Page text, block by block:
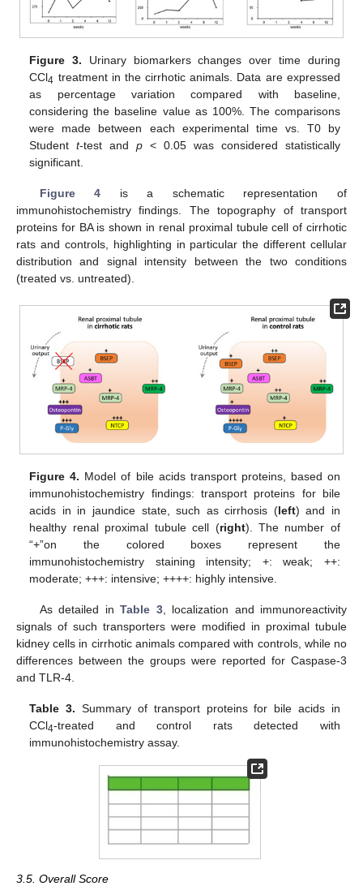
Figure 3. Urinary biomarkers changes over time during
CCl4 treatment in the cirrhotic animals. Data are expressed
as percentage variation compared with baseline,
considering the baseline value as 100%. The comparisons
were made between each experimental time vs. T0 by
Studentt-test andp < 0.05 was considered statistically
significant.
Figure 4 is a schematic representation of
immunohistochemistry findings. The topography of transport
proteins for BA is shown in renal proximal tubule cell of cirrhotic
rats and controls, highlighting in particular the different cellular
distribution and signal intensity between the two conditions
(treated vs. untreated).
Figure 4. Model of bile acids transport proteins, based on
immunohistochemistry findings: transport proteins for bile
acids in in jaundice state, such as cirrhosis (left) and in
healthy renal proximal tubule cell (right). The number of
“+”on the colored boxes represent the
immunohistochemistry staining intensity; +: weak; ++:
moderate; +++: intensive; ++++: highly intensive.
As detailed inTable 3, localization and immunoreactivity
signals of such transporters were modified in proximal tubule
kidney cells in cirrhotic animals compared with controls, while no
differences between the groups were reported for Caspase-3
and TLR-4.
Table 3. Summary of transport proteins for bile acids in
CCl4-treated and control rats detected with
immunohistochemistry assay.
3.5. Overall Score